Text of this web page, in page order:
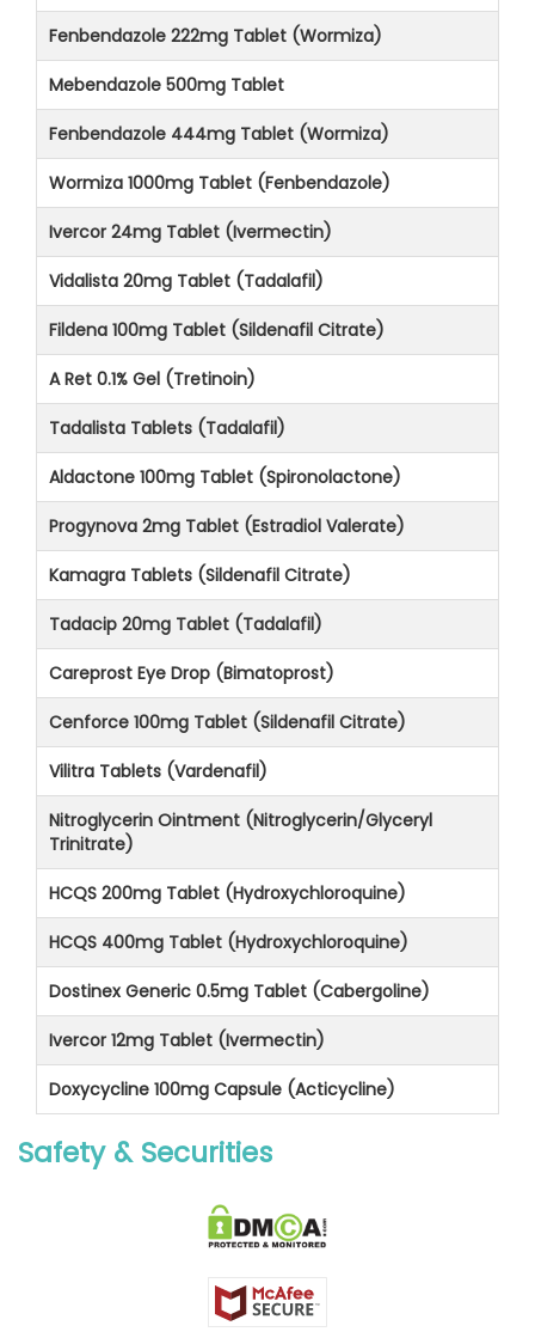
Fenbendazole 222mg Tablet (Wormiza)
Mebendazole 500mg Tablet
Fenbendazole 444mg Tablet (Wormiza)
Wormiza 1000mg Tablet (Fenbendazole)
Ivercor 24mg Tablet (Ivermectin)
Vidalista 20mg Tablet (Tadalafil)
Fildena 100mg Tablet (Sildenafil Citrate)
A Ret 0.1% Gel (Tretinoin)
Tadalista Tablets (Tadalafil)
Aldactone 100mg Tablet (Spironolactone)
Progynova 2mg Tablet (Estradiol Valerate)
Kamagra Tablets (Sildenafil Citrate)
Tadacip 20mg Tablet (Tadalafil)
Careprost Eye Drop (Bimatoprost)
Cenforce 100mg Tablet (Sildenafil Citrate)
Vilitra Tablets (Vardenafil)
Nitroglycerin Ointment (Nitroglycerin/Glyceryl
Trinitrate)
HCQS 200mg Tablet (Hydroxychloroquine)
HCQS 400mg Tablet (Hydroxychloroquine)
Dostinex Generic 0.5mg Tablet (Cabergoline)
Ivercor 12mg Tablet (Ivermectin)
Doxycycline 100mg Capsule (Acticycline)
Safety & Securities